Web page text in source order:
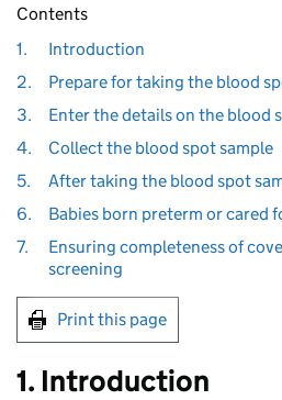
Contents
1.
Introduction
2.
Prepare for taking the blood
3.
Enter the details on the blood
4.
Collect the blood spot sample
5.
After taking the blood spot
6.
Babies born preterm or cared
7.
Ensuring completeness of
screening
Print this page
1. Introduction